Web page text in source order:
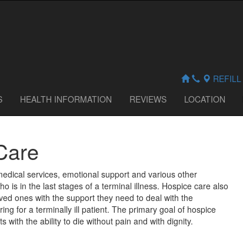
REFILL
HEALTH INFORMATION REVIEWS LOCATION
services, emotional support and various other
is in the last stages of a terminal illness. Hospice care also
ones with the support they need to deal with the
for a terminally ill patient. The primary goal of hospice
with the ability to die without pain and with dignity.